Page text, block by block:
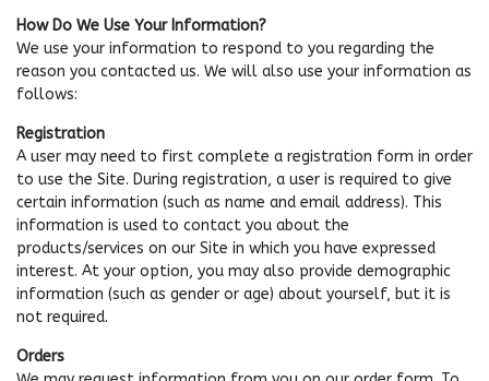
How Do We Use Your Information?
We use your information to respond to you regarding the
reason you contacted us. We will also use your information as
follows:
Registration
A user may need to first complete a registration form in order
to use the Site. During registration, a user is required to give
certain information (such as name and email address). This
information is used to contact you about the
products/services on our Site in which you have expressed
interest. At your option, you may also provide demographic
information (such as gender or age) about yourself, but it is
not required.
Orders